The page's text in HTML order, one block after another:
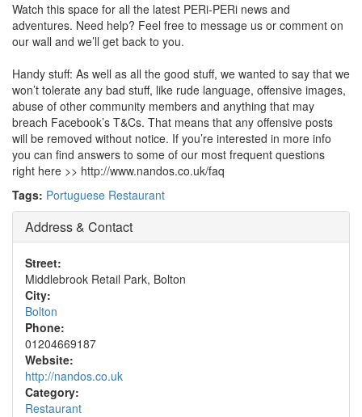
Watch this space for all the latest PERi-PERi news and
adventures. Need help? Feel free to message us or comment on
our wall and we’ll get back to you.
Handy stuff: As well as all the good stuff, we wanted to say that we
won’t tolerate any bad stuff, like rude language, offensive images,
abuse of other community members and anything that may
breach Facebook’s T&Cs. That means that any offensive posts
will be removed without notice. If you’re interested in more info
you can find answers to some of our most frequent questions
right here >> http://www.nandos.co.uk/faq
Tags: Portuguese Restaurant
Address & Contact
Street:
Middlebrook Retail Park, Bolton
City:
Bolton
Phone:
01204669187
Website:
http://nandos.co.uk
Category:
Restaurant